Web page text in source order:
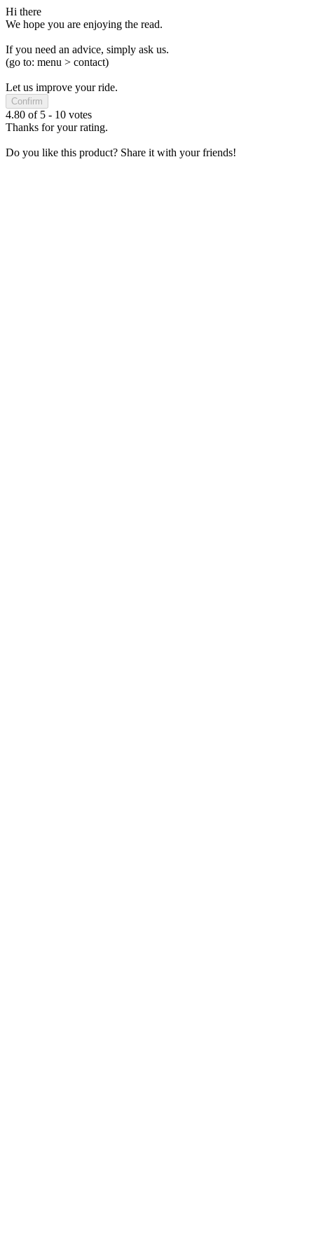
Hi there
We hope you are enjoying the read.
If you need an advice, simply ask us.
(go to: menu > contact)
Let us improve your ride.
Confirm
4.80 of 5 - 10 votes
Thanks for your rating.
Do you like this product? Share it with your friends!